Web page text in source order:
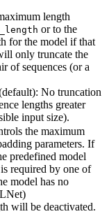
length
or to the
for the model if that
only truncate the
of sequences (or a
No truncation
lengths greater
input size).
the maximum
parameters. If
predefined model
required by one of
model has no
will be deactivated.